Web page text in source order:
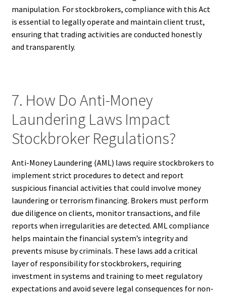
manipulation. For stockbrokers, compliance with this Act
is essential to legally operate and maintain client trust,
ensuring that trading activities are conducted honestly
and transparently.
7. How Do Anti-Money
Laundering Laws Impact
Stockbroker Regulations?
Anti-Money Laundering (AML) laws require stockbrokers to
implement strict procedures to detect and report
suspicious financial activities that could involve money
laundering or terrorism financing. Brokers must perform
due diligence on clients, monitor transactions, and file
reports when irregularities are detected. AML compliance
helps maintain the financial system’s integrity and
prevents misuse by criminals. These laws add a critical
layer of responsibility for stockbrokers, requiring
investment in systems and training to meet regulatory
expectations and avoid severe legal consequences for non-